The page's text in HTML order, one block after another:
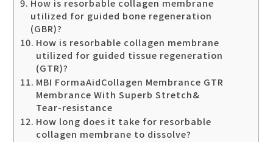
How is resorbable collagen membrane
utilized for guided bone regeneration
(GBR)?
How is resorbable collagen membrane
utilized for guided tissue regeneration
(GTR)?
MBI FormaAidCollagen Membrance GTR
Membrance With Superb Stretch&
Tear-resistance
How long does it take for resorbable
collagen membrane to dissolve?